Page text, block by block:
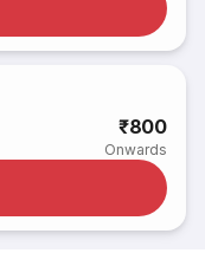
₹800
Onwards